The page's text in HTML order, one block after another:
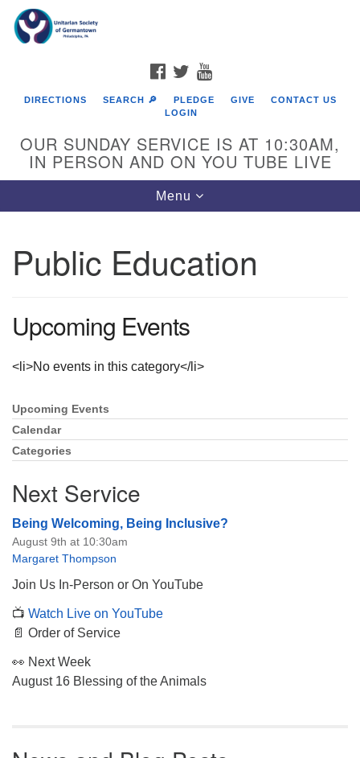
Google
Map
The Unitarian Society of Germantown
Philadelphia, PA 19119
Parking lot GPS address: 359 W. Johnson St, go all
the way down the driveway to the lot.
FACEBOOK
TWITTER
DIRECTIONS SEARCH 🔎 PLEDGE GIVE
CONTACT US
LOGIN
OUR SUNDAY SERVICE IS AT 10:30AM,
IN PERSON AND ON YOU TUBE LIVE
Toggle
navigation
Menu
Public Education
Upcoming Events
<li>No events in this category</li>
Section
Navigation
Upcoming Events
Calendar
Categories
Next Service
Being Welcoming, Being Inclusive?
August 9th at 10:30am
Margaret Thompson
Join Us In-Person or On YouTube
📺 Watch Live on YouTube
📄 Order of Service
👀 Next Week
August 16 Blessing of the Animals